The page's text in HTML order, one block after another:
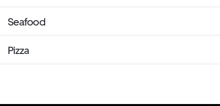
Seafood
Pizza